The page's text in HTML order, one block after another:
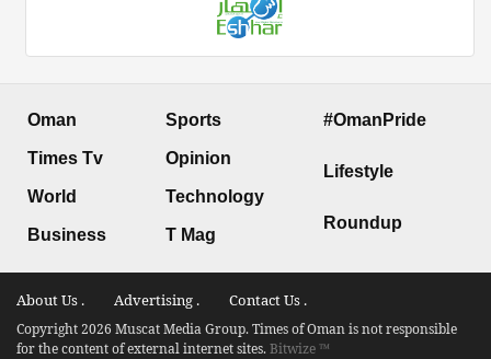
Oman
Times Tv
World
Business
Sports
Opinion
Technology
T Mag
#OmanPride
Lifestyle
Roundup
About Us . Advertising . Contact Us .
Copyright 2026 Muscat Media Group. Times of Oman is not responsible
for the content of external internet sites.Bitwize ™